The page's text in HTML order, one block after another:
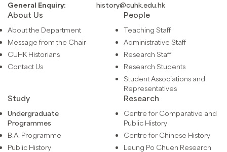
General Enquiry: history@cuhk.edu.hk
About Us
About the Department
Message from the Chair
CUHK Historians
Contact Us
People
Teaching Staff
Administrative Staff
Research Staff
Research Students
Student Associations and
Representatives
Study
Undergraduate
Programmes
B.A. Programme
Public History
Research
Centre for Comparative and
Public History
Centre for Chinese History
Leung Po Chuen Research